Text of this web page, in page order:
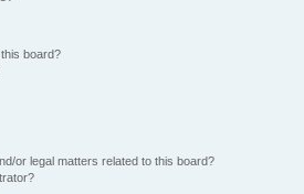
board?
or legal matters related to this board?